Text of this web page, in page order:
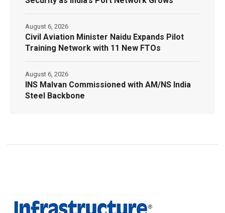
Civil Aviation Minister Naidu Expands Pilot
Training Network with 11 New FTOs
August 6, 2026
INS Malvan Commissioned with AM/NS India
Steel Backbone
August 6, 2026